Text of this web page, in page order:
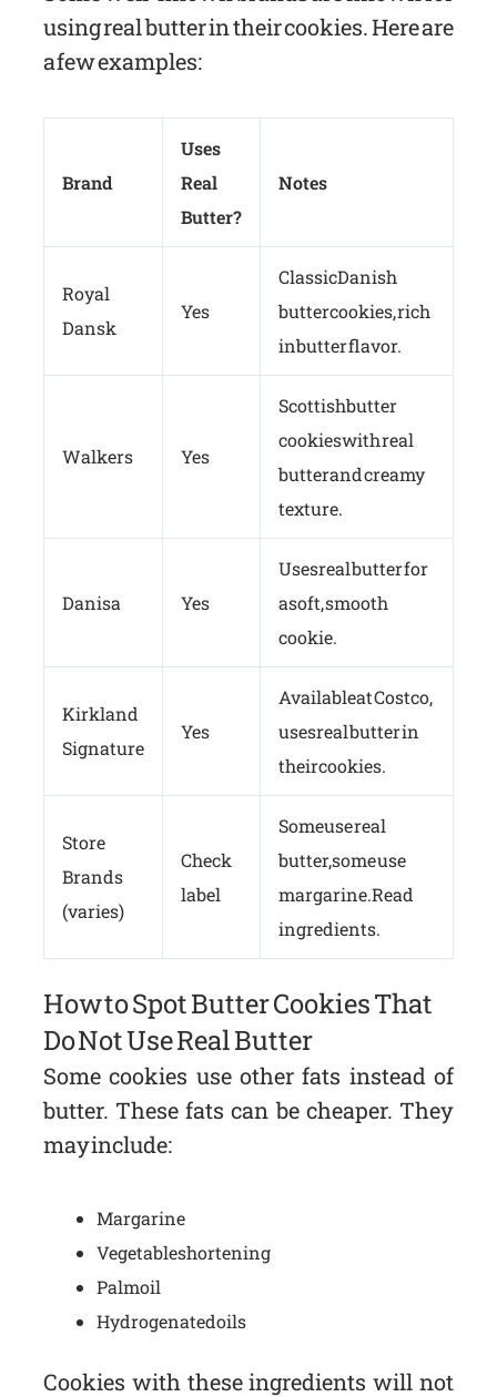
using real butter in their cookies. Here are
a few examples:
Brand
Uses
Real
Butter?
Notes
Royal
Dansk
Yes
Classic Danish
butter cookies, rich
in butter flavor.
Walkers Yes
Scottish butter
cookies with real
butter and creamy
texture.
Danisa Yes
Uses real butter for
a soft, smooth
cookie.
Kirkland
Signature
Yes
Available at Costco,
uses real butter in
their cookies.
Store
Brands
(varies)
Check
label
Some use real
butter, some use
margarine. Read
ingredients.
How to Spot Butter Cookies That
Do Not Use Real Butter
Some cookies use other fats instead of
butter. These fats can be cheaper. They
may include:
Margarine
Vegetable shortening
Palm oil
Hydrogenated oils
Cookies with these ingredients will not